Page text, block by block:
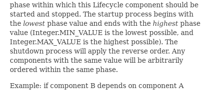
phase within which this Lifecycle component should be
started and stopped. The startup process begins with
the lowest phase value and ends with the highest phase
value (Integer.MIN_VALUE is the lowest possible, and
Integer.MAX_VALUE is the highest possible). The
shutdown process will apply the reverse order. Any
components with the same value will be arbitrarily
ordered within the same phase.
Example: if component B depends on component A